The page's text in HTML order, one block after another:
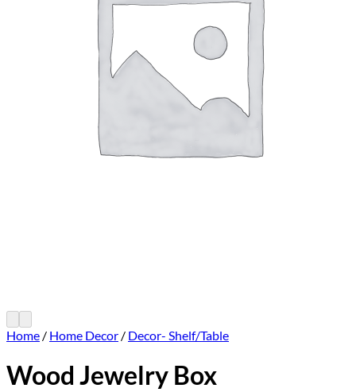
Home / Home Decor / Decor- Shelf/Table
Wood Jewelry Box